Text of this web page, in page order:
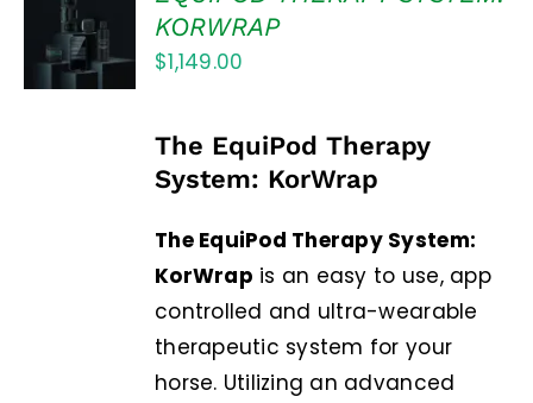
out of 5
ADD TO
CART
/
KORWRAP
$1,149.00
The EquiPod Therapy
System: KorWrap
The EquiPod Therapy System:
KorWrap is an easy to use, app
controlled and ultra-wearable
therapeutic system for your
horse. Utilizing an advanced